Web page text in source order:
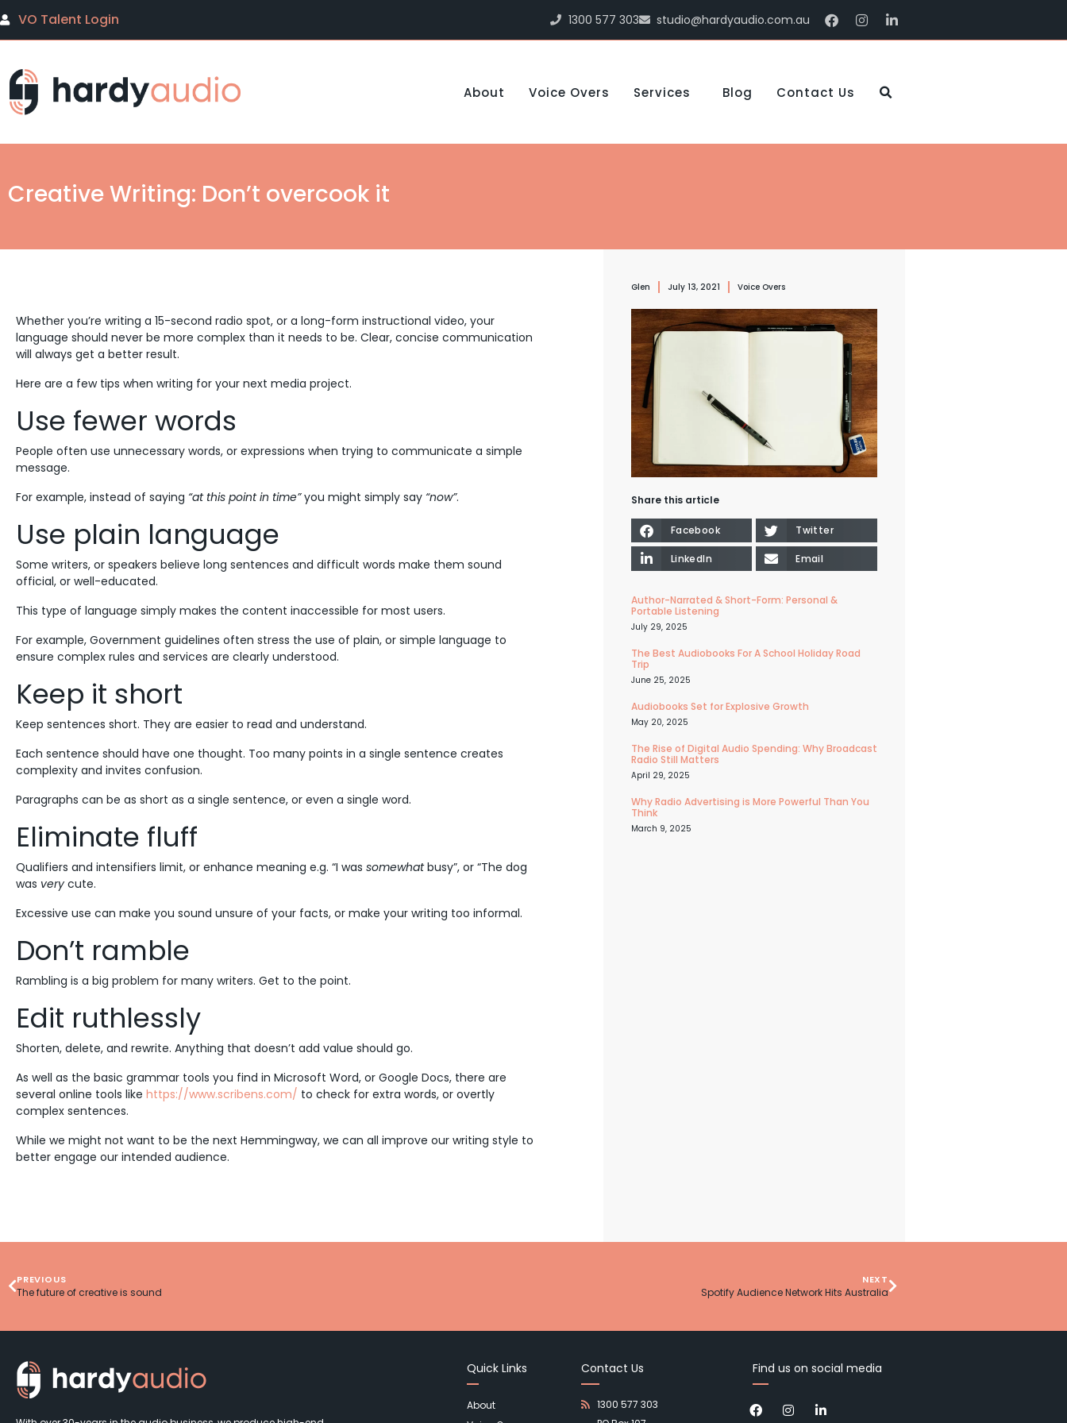
VO Talent Login 1300 577 303 studio@hardyaudio.com.au
About Voice Overs Services Blog Contact Us
Creative Writing: Don’t overcook it
Whether you’re writing a 15-second radio spot, or a long-form instructional video, your
language should never be more complex than it needs to be. Clear, concise communication
will always get a better result.
Here are a few tips when writing for your next media project.
Use fewer words
People often use unnecessary words, or expressions when trying to communicate a simple
message.
For example, instead of saying “at this point in time”you might simply say “now”.
Use plain language
Some writers, or speakers believe long sentences and difficult words make them sound
official, or well-educated.
This type of language simply makes the content inaccessible for most users.
For example, Government guidelines often stress the use of plain, or simple language to
ensure complex rules and services are clearly understood.
Keep it short
Keep sentences short. They are easier to read and understand.
Each sentence should have one thought. Too many points in a single sentence creates
complexity and invites confusion.
Paragraphs can be as short as a single sentence, or even a single word.
Eliminate fluff
Qualifiers and intensifiers limit, or enhance meaning e.g. “I was somewhatbusy”, or “The dog
was very cute.
Excessive use can make you sound unsure of your facts, or make your writing too informal.
Don’t ramble
Rambling is a big problem for many writers. Get to the point.
Edit ruthlessly
Shorten, delete, and rewrite. Anything that doesn’t add value should go.
As well as the basic grammar tools you find in Microsoft Word, or Google Docs, there are
several online tools like https://www.scribens.com/ to check for extra words, or overtly
complex sentences.
While we might not want to be the next Hemmingway, we can all improve our writing style to
better engage our intended audience.
Glen July 13, 2021 Voice Overs
Share this article
Facebook Twitter
LinkedIn Email
Author-Narrated & Short-Form: Personal &
Portable Listening
July 29, 2025
The Best Audiobooks For A School Holiday Road
Trip
June 25, 2025
Audiobooks Set for Explosive Growth
May 20, 2025
The Rise of Digital Audio Spending: Why Broadcast
Radio Still Matters
April 29, 2025
Why Radio Advertising is More Powerful Than You
Think
March 9, 2025
PREVIOUS
The future of creative is sound
NEXT
Spotify Audience Network Hits Australia
Quick Links
About
Contact Us
1300 577 303
Find us on social media